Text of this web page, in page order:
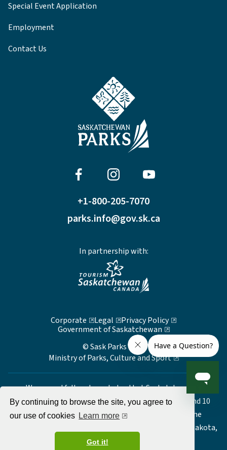
By continuing to browse the site, you agree to
our use of cookies Learn more
Got it!
Special Event Application
Employment
Contact Us
+1-800-205-7070
parks.info@gov.sk.ca
In partnership with:
Corporate Legal
Privacy Policy
Government of Saskatchewan
© Sask Parks 2026
Ministry of Parks, Culture and Sport
We respectfully acknowledge that Saskatchewan's
Provincial Parks are located on Treaty 2, 4, 5, 6, 8, and 10
territory, the ancestral and traditional lands of the
Nêhiyawak, Anishinaabe/Nahkawé, Dakota, Lakota, Nakota,
Denesuline and Homeland of the Métis.